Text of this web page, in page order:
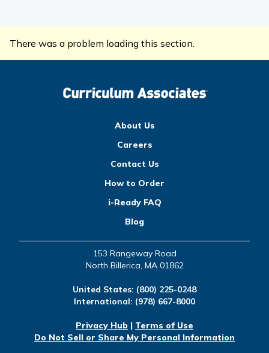
There was a problem loading this section.
About Us
Careers
Contact Us
How to Order
i-Ready FAQ
Blog
153 Rangeway Road
North Billerica, MA 01862
United States: (800) 225-0248
International: (978) 667-8000
Privacy Hub | Terms of Use
Do Not Sell or Share My Personal Information